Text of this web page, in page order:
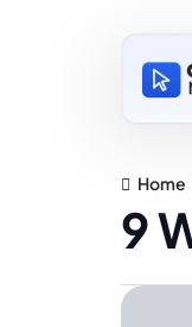
Home
9